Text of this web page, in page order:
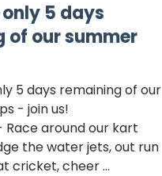
5 days
of our summer
5 days remaining of our
- join us!
- Race around our kart
the water jets, out run
cricket, cheer ...